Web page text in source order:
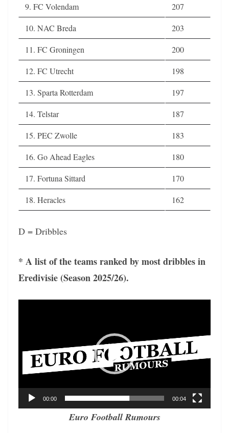
9. FC Volendam
207
10. NAC Breda
203
11. FC Groningen
200
12. FC Utrecht
198
13. Sparta Rotterdam
197
14. Telstar
187
15. PEC Zwolle
183
16. Go Ahead Eagles
180
17. Fortuna Sittard
170
18. Heracles
162
D = Dribbles
* A list of the teams ranked by most dribbles in
Eredivisie (Season 2025/26).
00:00 00:04
Euro Football Rumours